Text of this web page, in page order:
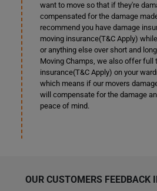
want to move so that if they're
compensated for the damage
recommend you have damage
moving insurance(T&C Apply)
or anything else over short and
Moving Champs, we also offer full
insurance(T&C Apply) on your
which means if our movers
will compensate for the damage
peace of mind.
OUR CUSTOMERS FEEDBACK